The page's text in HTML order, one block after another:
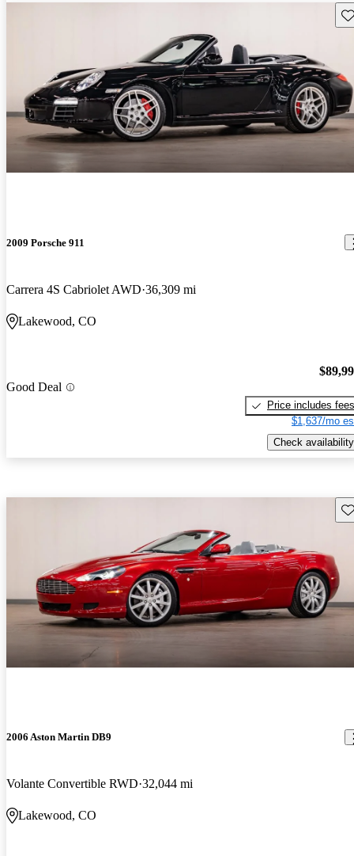
2009 Porsche 911
Carrera 4S Cabriolet AWD 36,309 mi
Lakewood, CO
Good Deal
Price includes fees
$1,637/mo
Check availability
2006 Aston Martin DB9
Volante Convertible RWD 32,044 mi
Lakewood, CO